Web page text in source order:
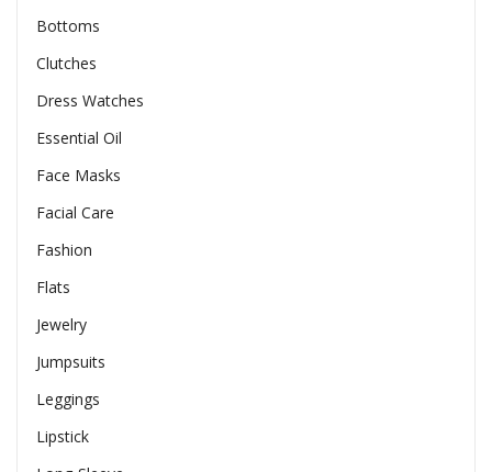
Bottoms
Clutches
Dress Watches
Essential Oil
Face Masks
Facial Care
Fashion
Flats
Jewelry
Jumpsuits
Leggings
Lipstick